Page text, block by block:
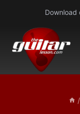
content
Download
/